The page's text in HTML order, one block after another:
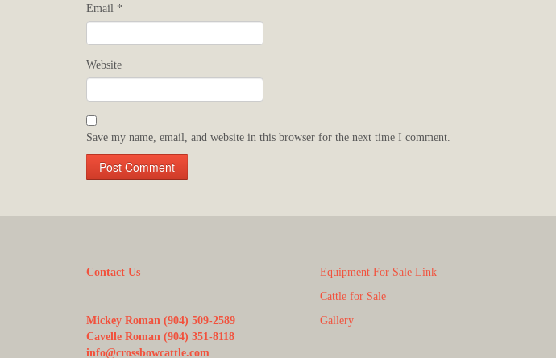
Email *
Website
Save my name, email, and website in this browser for the next time I comment.
Contact Us
Mickey Roman (904) 509-2589
Cavelle Roman (904) 351-8118
info@crossbowcattle.com
Equipment For Sale Link
Cattle for Sale
Gallery